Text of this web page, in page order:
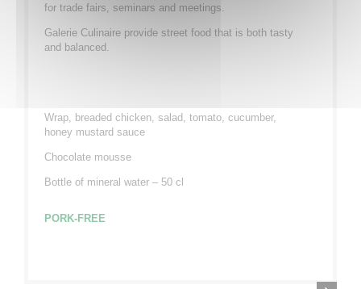
for trade fairs, seminars and meetings.
Galerie Culinaire provide street food that is both tasty
and balanced.
Wrap, breaded chicken, salad, tomato, cucumber,
honey mustard sauce
Chocolate mousse
Bottle of mineral water – 50 cl
PORK-FREE